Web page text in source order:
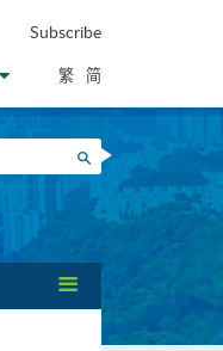
WhatsApp
WeChat
Facebook
LinkedIn
Weibo
Subscribe
繁 简
Search